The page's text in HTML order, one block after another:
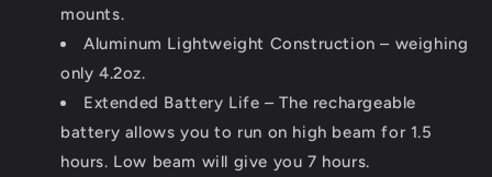
mounts.
Aluminum Lightweight Construction – weighing
only 4.2oz.
Extended Battery Life – The rechargeable
battery allows you to run on high beam for 1.5
hours. Low beam will give you 7 hours.